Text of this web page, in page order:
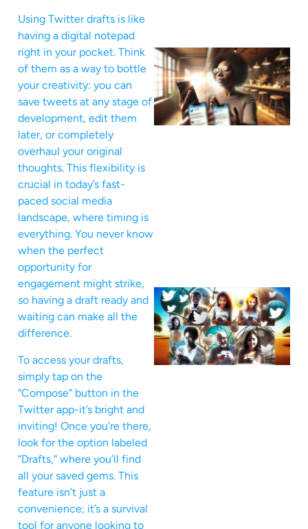
Using Twitter drafts is like
having a digital notepad
right in your pocket. Think
of them as a way to bottle
your creativity: you can
save tweets at any stage of
development, edit them
later, or completely
overhaul your original
thoughts. This flexibility is
crucial in today’s fast-
paced social media
landscape, where timing is
everything. You never know
when the perfect
opportunity for
engagement might strike,
so having a draft ready and
waiting can make all the
difference.
To access your drafts,
simply tap on the
“Compose” button in the
Twitter app-it’s bright and
inviting! Once you’re there,
look for the option labeled
“Drafts,” where you’ll find
all your saved gems. This
feature isn’t just a
convenience; it’s a survival
tool for anyone looking to